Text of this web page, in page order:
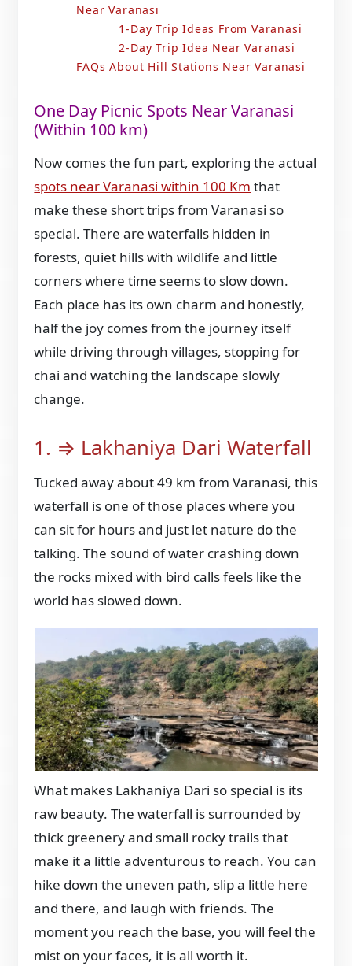
Near Varanasi
1-Day Trip Ideas From Varanasi
2-Day Trip Idea Near Varanasi
FAQs About Hill Stations Near Varanasi
One Day Picnic Spots Near Varanasi
(Within 100 km)
Now comes the fun part, exploring the actual
spots near Varanasi within 100 Km that
make these short trips from Varanasi so
special. There are waterfalls hidden in
forests, quiet hills with wildlife and little
corners where time seems to slow down.
Each place has its own charm and honestly,
half the joy comes from the journey itself
while driving through villages, stopping for
chai and watching the landscape slowly
change.
1. ⇒ Lakhaniya Dari Waterfall
Tucked away about 49 km from Varanasi, this
waterfall is one of those places where you
can sit for hours and just let nature do the
talking. The sound of water crashing down
the rocks mixed with bird calls feels like the
world has slowed down.
What makes Lakhaniya Dari so special is its
raw beauty. The waterfall is surrounded by
thick greenery and small rocky trails that
make it a little adventurous to reach. You can
hike down the uneven path, slip a little here
and there, and laugh with friends. The
moment you reach the base, you will feel the
mist on your faces, it is all worth it.